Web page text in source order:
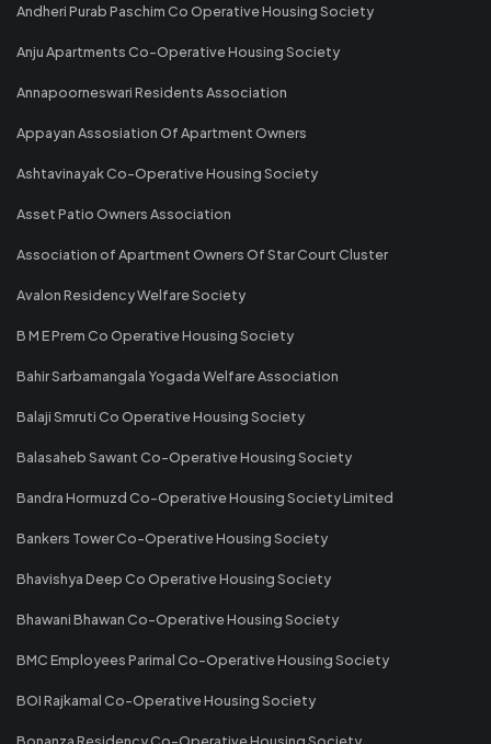
Andheri Purab Paschim Co Operative Housing Society
Anju Apartments Co-Operative Housing Society
Annapoorneswari Residents Association
Appayan Assosiation Of Apartment Owners
Ashtavinayak Co-Operative Housing Society
Asset Patio Owners Association
Association of Apartment Owners Of Star Court Cluster
Avalon Residency Welfare Society
B M E Prem Co Operative Housing Society
Bahir Sarbamangala Yogada Welfare Association
Balaji Smruti Co Operative Housing Society
Balasaheb Sawant Co-Operative Housing Society
Bandra Hormuzd Co-Operative Housing Society Limited
Bankers Tower Co-Operative Housing Society
Bhavishya Deep Co Operative Housing Society
Bhawani Bhawan Co-Operative Housing Society
BMC Employees Parimal Co-Operative Housing Society
BOI Rajkamal Co-Operative Housing Society